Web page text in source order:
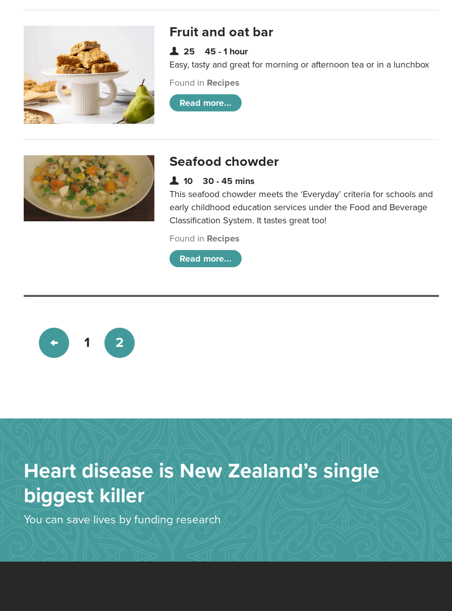
Fruit and oat bar
25
45 - 1 hour
Easy, tasty and great for morning or afternoon tea or in a lunchbox
Found in Recipes
Read more...
Seafood chowder
10
30 - 45 mins
This seafood chowder meets the ‘Everyday’ criteria for schools and
early childhood education services under the Food and Beverage
Classification System. It tastes great too!
Found in Recipes
Read more...
1 2
Heart disease is New Zealand’s single
biggest killer
You can save lives by funding research